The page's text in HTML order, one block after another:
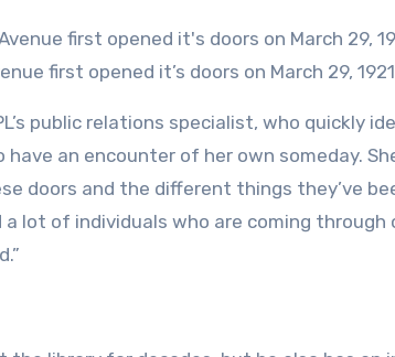
first opened it’s doors on March 29,
public relations specialist, who quickly
an encounter of her own someday.
doors and the different things they’ve
a lot of individuals who are coming through